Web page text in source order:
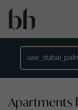
Skip to main
Apartments